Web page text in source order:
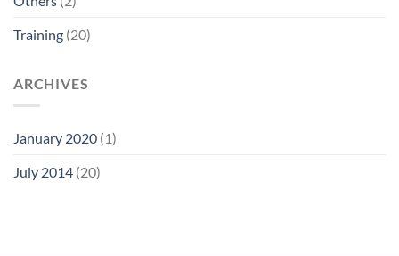
Training (20)
ARCHIVES
January 2020 (1)
July 2014 (20)